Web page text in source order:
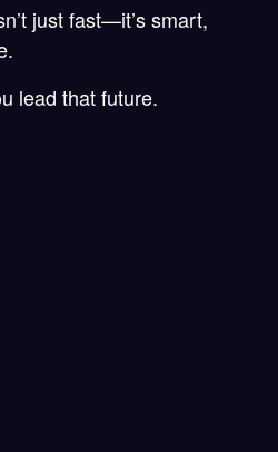
justfast—it’ssmart,
.
lead that future.